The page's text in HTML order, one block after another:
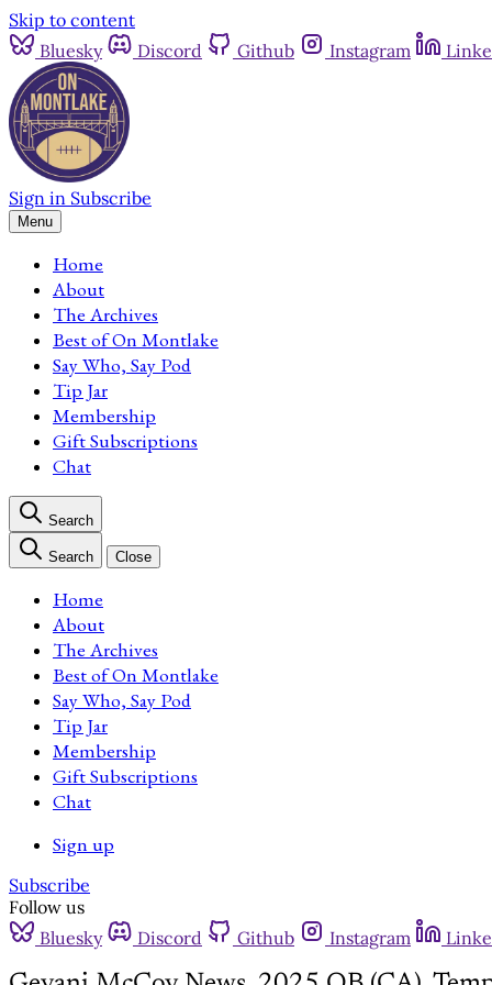
Skip to content
Bluesky
Discord Github Instagram
Sign in Subscribe
Menu
Home
About
The Archives
Best of On Montlake
Say Who, Say Pod
Tip Jar
Membership
Gift Subscriptions
Chat
Search
Search Close
Home
About
The Archives
Best of On Montlake
Say Who, Say Pod
Tip Jar
Membership
Gift Subscriptions
Chat
Sign up
Subscribe
Follow us
Bluesky
Discord Github Instagram